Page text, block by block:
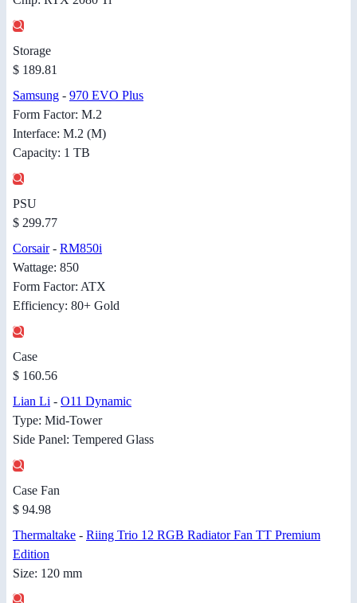
Storage
$ 189.81
Samsung - 970 EVO Plus
Form Factor: M.2
Interface: M.2 (M)
Capacity: 1 TB
PSU
$ 299.77
Corsair- RM850i
Wattage: 850
Form Factor: ATX
Efficiency: 80+ Gold
Case
$ 160.56
Lian Li - O11 Dynamic
Type: Mid-Tower
Side Panel: Tempered Glass
Case Fan
$ 94.98
Thermaltake - Riing Trio 12 RGB Radiator Fan TT Premium
Edition
Size: 120 mm